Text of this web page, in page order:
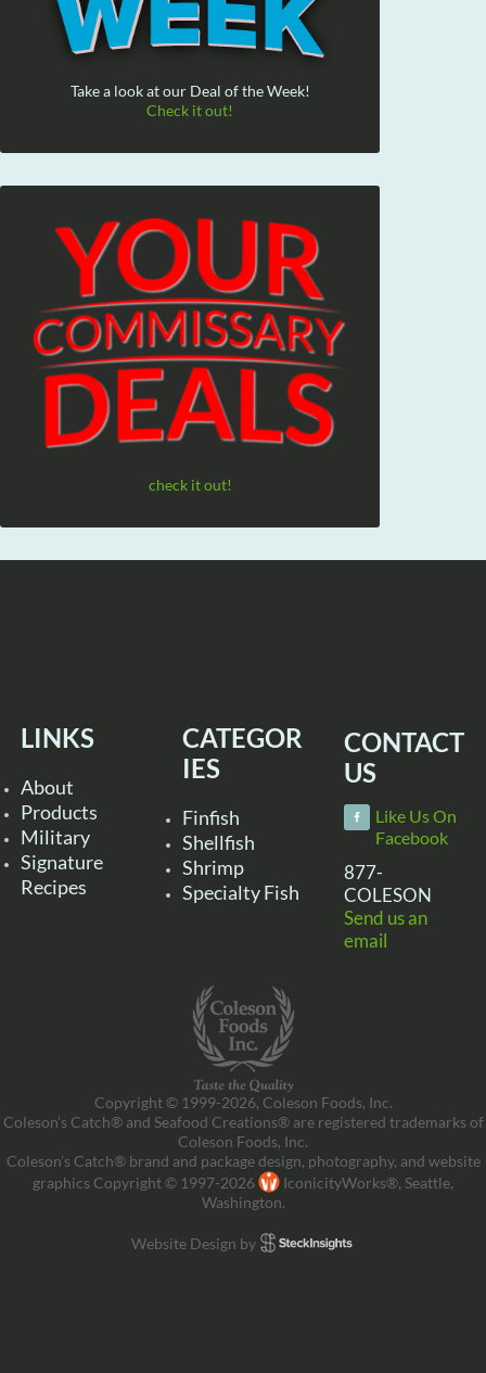
Take a look at our Deal of the Week!
Check it out!
check it out!
LINKS
About
Products
Military
Signature
Recipes
CATEGOR
IES
Finfish
Shellfish
Shrimp
Specialty Fish
CONTACT
US
Like Us On
Facebook
877-
COLESON
Send us an
email
Copyright © 1999-2026, Coleson Foods, Inc.
Coleson’s Catch® and Seafood Creations® are registered trademarks of
Coleson Foods, Inc.
Coleson’s Catch® brand and package design, photography, and website
graphics Copyright © 1997-2026
IconicityWorks®, Seattle,
Washington.
Website Design by